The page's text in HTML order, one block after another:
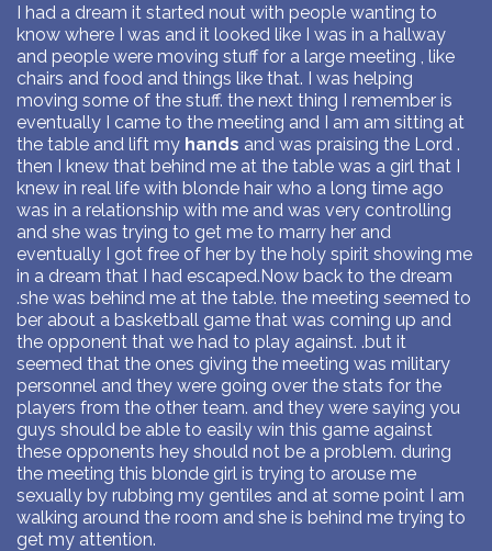
I had a dream it started nout with people wanting to
know where I was and it looked like I was in a hallway
and people were moving stuff for a large meeting , like
chairs and food and things like that. I was helping
moving some of the stuff. the next thing I remember is
eventually I came to the meeting and I am am sitting at
the table and lift my hands and was praising the Lord .
then I knew that behind me at the table was a girl that I
knew in real life with blonde hair who a long time ago
was in a relationship with me and was very controlling
and she was trying to get me to marry her and
eventually I got free of her by the holy spirit showing me
in a dream that I had escaped.Now back to the dream
.she was behind me at the table. the meeting seemed to
ber about a basketball game that was coming up and
the opponent that we had to play against. .but it
seemed that the ones giving the meeting was military
personnel and they were going over the stats for the
players from the other team. and they were saying you
guys should be able to easily win this game against
these opponents hey should not be a problem. during
the meeting this blonde girl is trying to arouse me
sexually by rubbing my gentiles and at some point I am
walking around the room and she is behind me trying to
get my attention.